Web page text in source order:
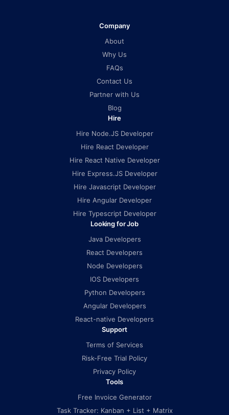
Company
About
Why Us
FAQs
Contact Us
Partner with Us
Blog
Hire
Hire Node.JS Developer
Hire React Developer
Hire React Native Developer
Hire Express.JS Developer
Hire Javascript Developer
Hire Angular Developer
Hire Typescript Developer
Looking for Job
Java Developers
React Developers
Node Developers
IOS Developers
Python Developers
Angular Developers
React-native Developers
Support
Terms of Services
Risk-Free Trial Policy
Privacy Policy
Tools
Free Invoice Generator
Task Tracker: Kanban + List + Matrix